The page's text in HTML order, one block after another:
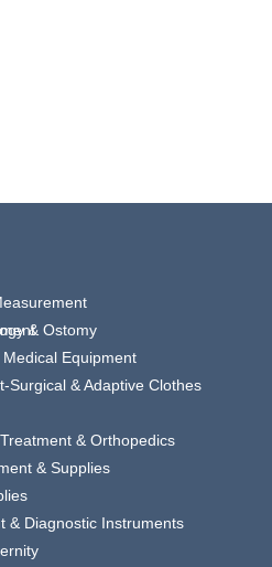
& Ostomy
Equipment
Surgical & Adaptive Clothes
& Orthopedics
& Supplies
& Diagnostic Instruments